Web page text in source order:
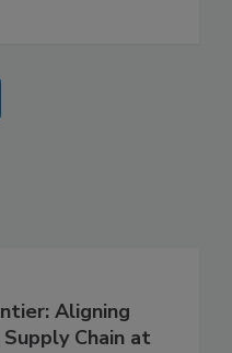
Aligning
Chain at